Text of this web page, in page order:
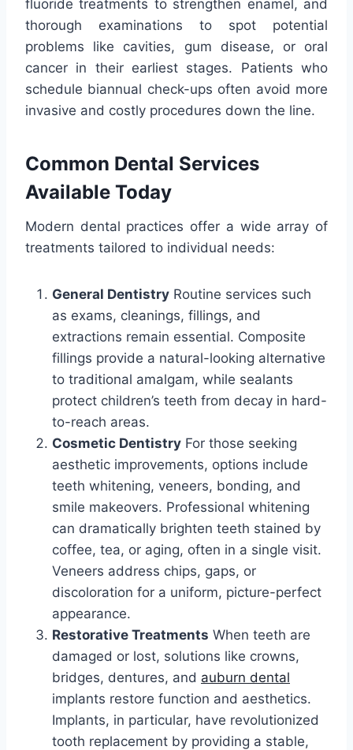
fluoride treatments to strengthen enamel, and
thorough examinations to spot potential
problems like cavities, gum disease, or oral
cancer in their earliest stages. Patients who
schedule biannual check-ups often avoid more
invasive and costly procedures down the line.
Common Dental Services
Available Today
Modern dental practices offer a wide array of
treatments tailored to individual needs:
General Dentistry Routine services such
as exams, cleanings, fillings, and
extractions remain essential. Composite
fillings provide a natural-looking alternative
to traditional amalgam, while sealants
protect children’s teeth from decay in hard-
to-reach areas.
Cosmetic Dentistry For those seeking
aesthetic improvements, options include
teeth whitening, veneers, bonding, and
smile makeovers. Professional whitening
can dramatically brighten teeth stained by
coffee, tea, or aging, often in a single visit.
Veneers address chips, gaps, or
discoloration for a uniform, picture-perfect
appearance.
Restorative Treatments When teeth are
damaged or lost, solutions like crowns,
bridges, dentures, and auburn dental
implants restore function and aesthetics.
Implants, in particular, have revolutionized
tooth replacement by providing a stable,